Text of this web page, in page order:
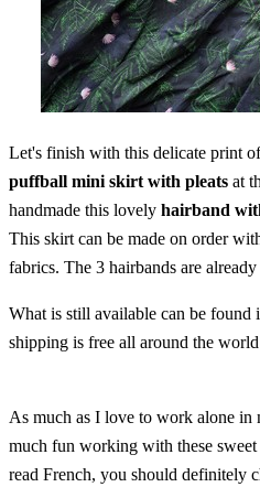
Let's finish with this delicate print
puffball mini skirt with pleats at
handmade this lovely hairband
This skirt can be made on order
fabrics. The 3 hairbands are
What is still available can be found
shipping is free all around the
As much as I love to work alone in
much fun working with these
read French, you should definitely